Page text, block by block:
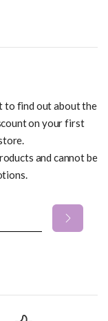
to find out about the
on your first
and cannot be